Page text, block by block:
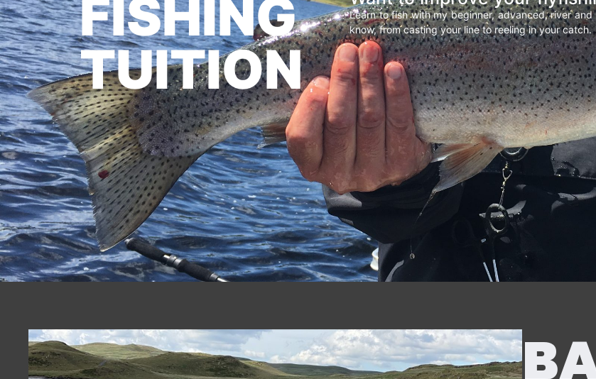
FISHING
TUITION
Learn to fish with my beginner, advanced, river
know, from casting your line to reeling in your catch.